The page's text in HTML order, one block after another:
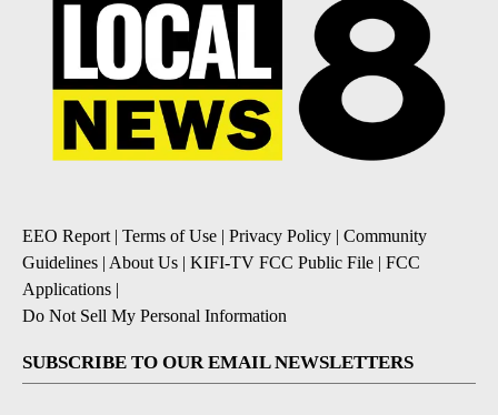
EEO Report| Terms of Use | Privacy Policy | Community
Guidelines | About Us | KIFI-TV FCC Public File | FCC
Applications |
Do Not Sell My Personal Information
SUBSCRIBE TO OUR EMAIL NEWSLETTERS